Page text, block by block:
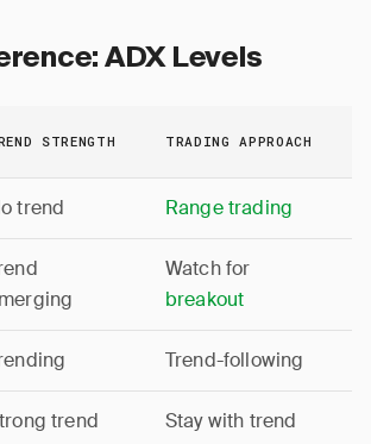
ADX Levels
STRENGTH TRADING APPROACH
trend Range trading
Watch for
breakout
Trend-following
trend Stay with trend